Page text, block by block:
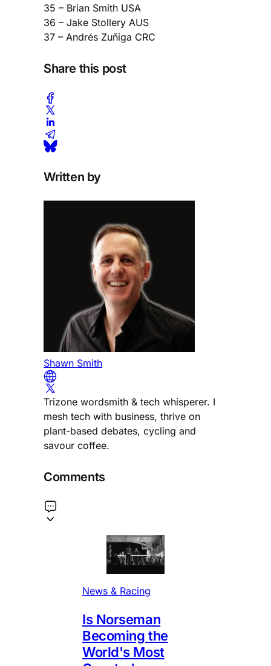
35 – Brian Smith USA
36 – Jake Stollery AUS
37 – Andrés Zuñiga CRC
Share this post
Written by
Shawn Smith
Trizone wordsmith & tech whisperer. I
mesh tech with business, thrive on
plant-based debates, cycling and
savour coffee.
Comments
News & Racing
Is Norseman
Becoming the
World's Most